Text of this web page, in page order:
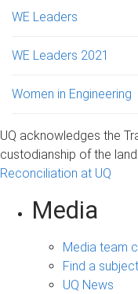
WE Leaders
WE Leaders 2021
Women in Engineering
UQ acknowledges the
custodianship of the
Reconciliation at UQ
Media
Media team
Find a
UQ News